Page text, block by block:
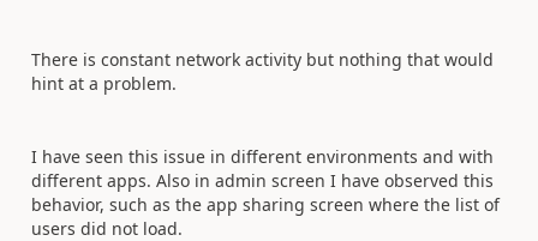
There is constant network activity but nothing that would
hint at a problem.
I have seen this issue in different environments and with
different apps. Also in admin screen I have observed this
behavior, such as the app sharing screen where the list of
users did not load.